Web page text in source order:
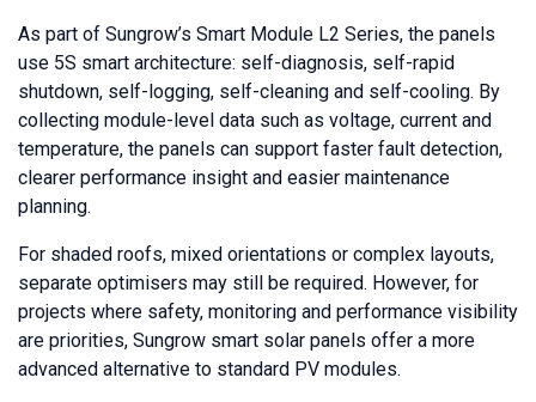
As part of Sungrow’s Smart Module L2 Series, the panels
use 5S smart architecture: self-diagnosis, self-rapid
shutdown, self-logging, self-cleaning and self-cooling. By
collecting module-level data such as voltage, current and
temperature, the panels can support faster fault detection,
clearer performance insight and easier maintenance
planning.
For shaded roofs, mixed orientations or complex layouts,
separate optimisers may still be required. However, for
projects where safety, monitoring and performance visibility
are priorities, Sungrow smart solar panels offer a more
advanced alternative to standard PV modules.